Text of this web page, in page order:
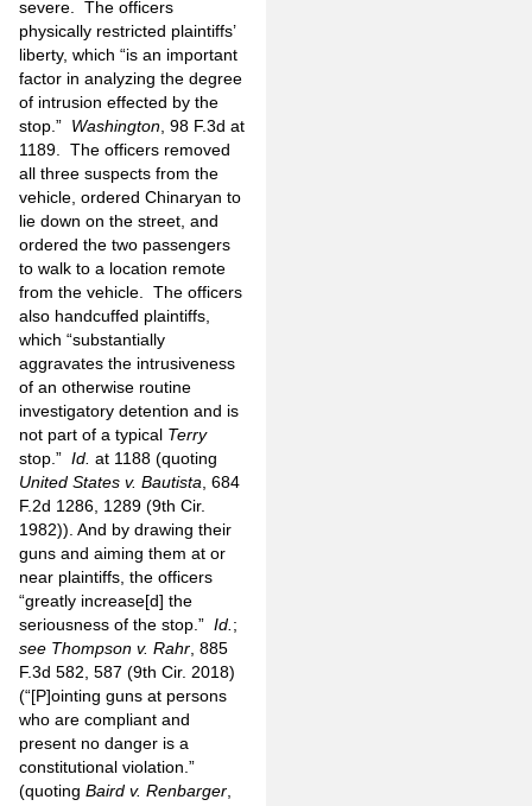
severe. The officers
physically restricted plaintiffs’
liberty, which “is an important
factor in analyzing the degree
of intrusion effected by the
stop.” Washington , 98 F.3d at
1189. The officers removed
all three suspects from the
vehicle, ordered Chinaryan to
lie down on the street, and
ordered the two passengers
to walk to a location remote
from the vehicle. The officers
also handcuffed plaintiffs,
which “substantially
aggravates the intrusiveness
of an otherwise routine
investigatory detention and is
not part of a typical Terry
stop.” Id. at 1188 (quoting
United States v. Bautista , 684
F.2d 1286, 1289 (9th Cir.
1982)). And by drawing their
guns and aiming them at or
near plaintiffs, the officers
“greatly increase[d] the
seriousness of the stop.” Id. ;
see Thompson v. Rahr , 885
F.3d 582, 587 (9th Cir. 2018)
(“[P]ointing guns at persons
who are compliant and
present no danger is a
constitutional violation.”
(quoting Baird v. Renbarger